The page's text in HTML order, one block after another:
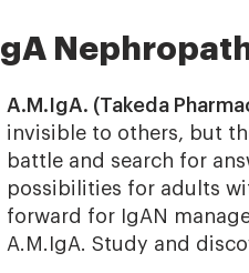
IgA
A.M.IgA. (Takeda
invisible to others, but
battle and search for
possibilities for adults
forward for IgAN
A.M.IgA. Study and